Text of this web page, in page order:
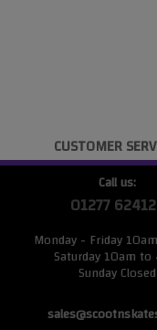
CUSTOMER
Call us:
01277
Monday - Friday
Saturday 10am
Sunday Closed